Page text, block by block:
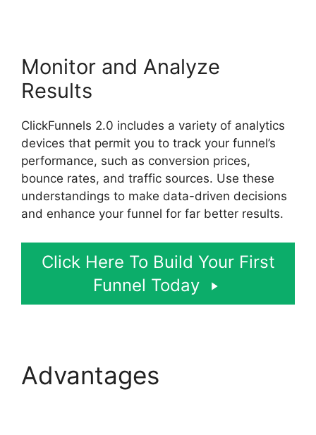
Monitor and Analyze
Results
ClickFunnels 2.0 includes a variety of analytics
devices that permit you to track your funnel’s
performance, such as conversion prices,
bounce rates, and traffic sources. Use these
understandings to make data-driven decisions
and enhance your funnel for far better results.
Click Here To Build Your First
Funnel Today
Advantages